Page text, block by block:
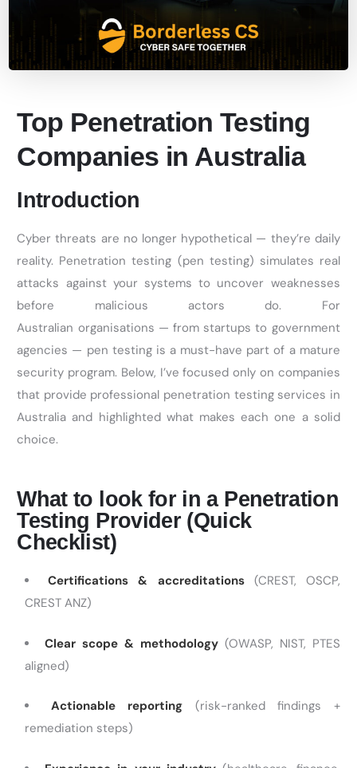
Top Penetration Testing
Companies in Australia
Introduction
Cyber threats are no longer hypothetical — they’re daily
reality. Penetration testing (pen testing) simulates real
attacks against your systems to uncover weaknesses
before malicious actors do. For
Australian organisations — from startups to government
agencies — pen testing is a must-have part of a mature
security program. Below, I’ve focused only on companies
that provide professional penetration testing services in
Australia and highlighted what makes each one a solid
choice.
What to look for in a Penetration
Testing Provider (Quick
Checklist)
Certifications & accreditations(CREST, OSCP,
CREST ANZ)
Clear scope & methodology(OWASP, NIST, PTES
aligned)
Actionable reporting (risk-ranked findings +
remediation steps)